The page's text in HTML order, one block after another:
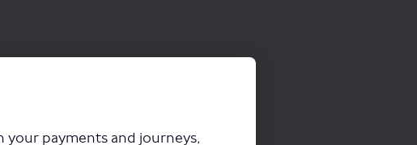
payments and journeys,